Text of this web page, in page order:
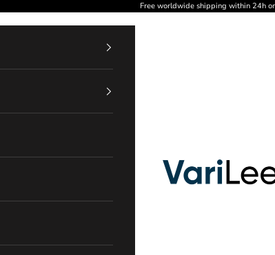
Free worldwide shipping within 24h
VariLeer